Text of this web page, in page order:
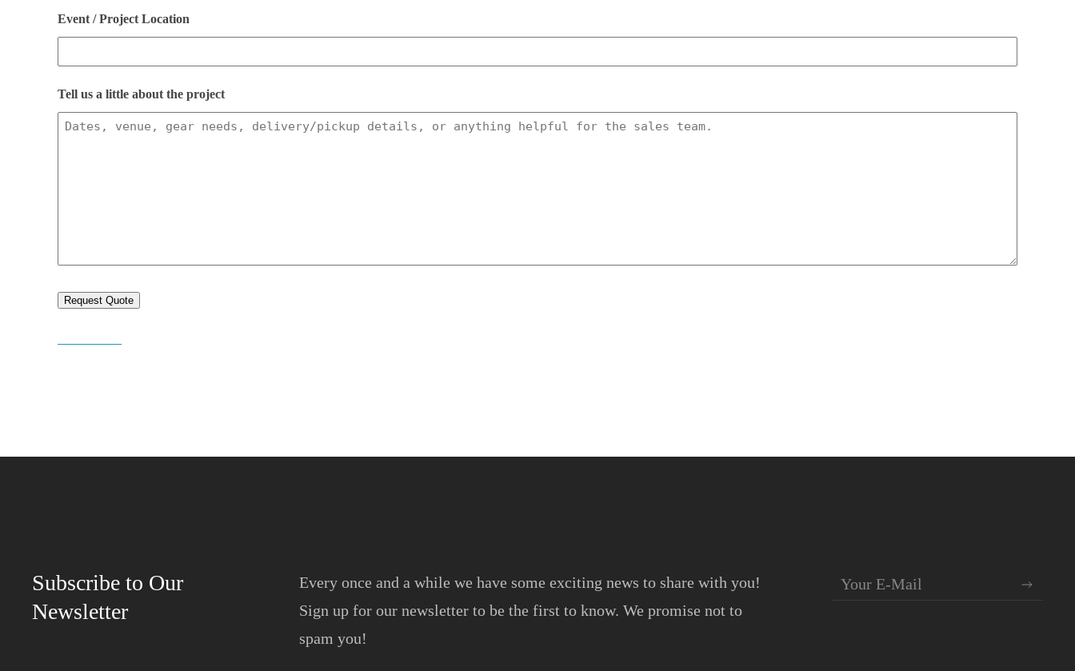
slash
YYYY
Event / Project Location
Tell us a little about the project
Subscribe to Our
Newsletter
Every once and a while we have some exciting news to share with you!
Sign up for our newsletter to be the first to know. We promise not to
spam you!